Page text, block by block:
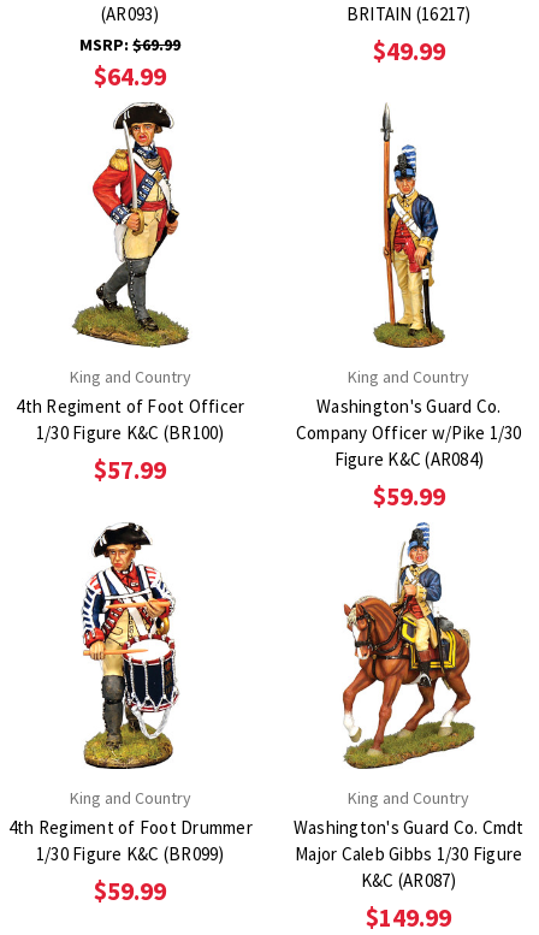
(AR093)
MSRP:$69.99
$64.99
BRITAIN (16217)
$49.99
King and Country
4th Regiment of Foot Officer
1/30 Figure K&C (BR100)
$57.99
King and Country
Washington's Guard Co.
Company Officer w/Pike 1/30
Figure K&C (AR084)
$59.99
King and Country
4th Regiment of Foot Drummer
1/30 Figure K&C (BR099)
$59.99
King and Country
Washington's Guard Co. Cmdt
Major Caleb Gibbs 1/30 Figure
K&C (AR087)
$149.99